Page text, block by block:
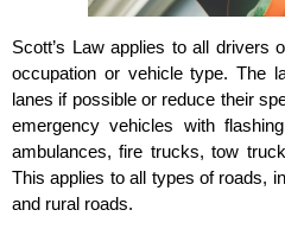
Scott’s Law applies to all drivers
occupation or vehicle type. The
lanes if possible or reduce their
emergency vehicles with
ambulances, fire trucks, tow
This applies to all types of roads,
and rural roads.